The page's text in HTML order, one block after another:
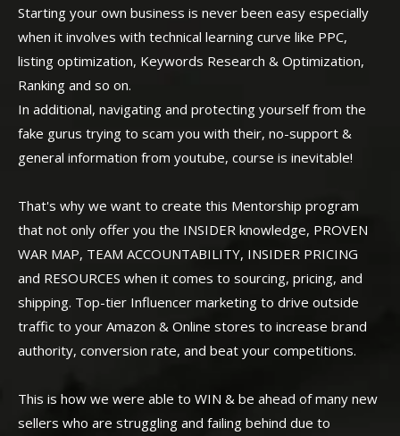
Starting your own business is never been easy especially
when it involves with technical learning curve like PPC,
listing optimization, Keywords Research & Optimization,
Ranking and so on.
In additional, navigating and protecting yourself from the
fake gurus trying to scam you with their, no-support &
general information from youtube, course is inevitable!
That's why we want to create this Mentorship program
that not only offer you the INSIDER knowledge, PROVEN
WAR MAP, TEAM ACCOUNTABILITY, INSIDER PRICING
and RESOURCES when it comes to sourcing, pricing, and
shipping. Top-tier Influencer marketing to drive outside
traffic to your Amazon & Online stores to increase brand
authority, conversion rate, and beat your competitions.
This is how we were able to WIN & be ahead of many new
sellers who are struggling and failing behind due to